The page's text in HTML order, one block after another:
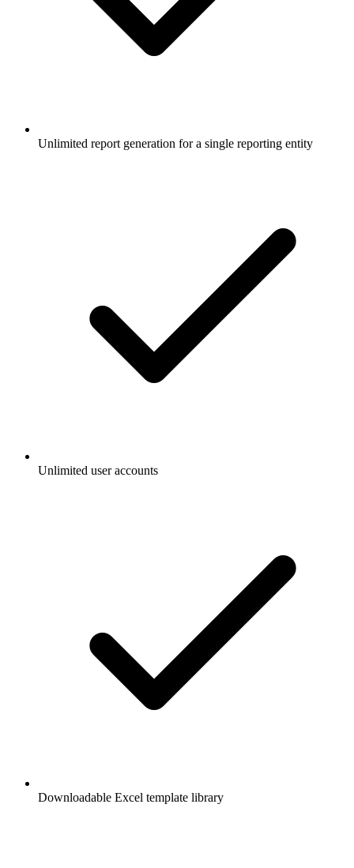
Unlimited report generation for a single reporting entity
Unlimited user accounts
Downloadable Excel template library